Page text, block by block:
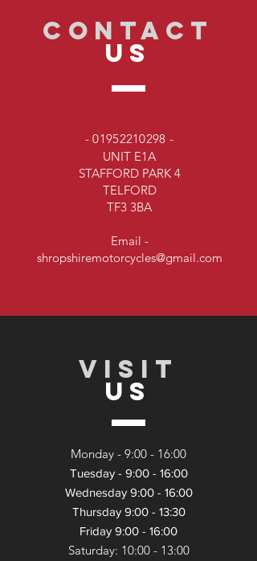
CONTACT
US
-01952210298 -
UNIT E1A
STAFFORD PARK 4
TELFORD
TF3 3BA
Email -
shropshiremotorcycles@gmail.com
VISIT
US
Monday - 9:00 - 16:00
Tuesday - 9:00 - 16:00
Wednesday 9:00 - 16:00
Thursday 9:00 - 13:30
Friday 9:00 - 16:00
Saturday: 10:00 - 13:00